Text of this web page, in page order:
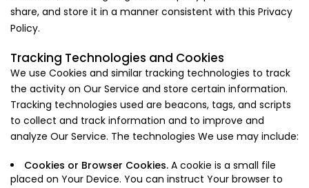
share, and store it in a manner consistent with this Privacy
Policy.
Tracking Technologies and Cookies
We use Cookies and similar tracking technologies to track
the activity on Our Service and store certain information.
Tracking technologies used are beacons, tags, and scripts
to collect and track information and to improve and
analyze Our Service. The technologies We use may include:
Cookies or Browser Cookies. A cookie is a small file
placed on Your Device. You can instruct Your browser to